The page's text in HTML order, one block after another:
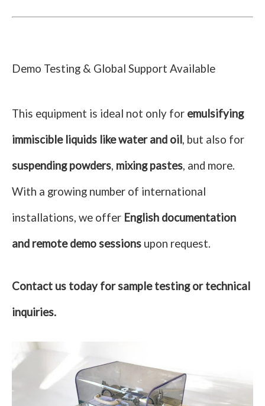
Demo Testing & Global Support Available
This equipment is ideal not only for emulsifying
immiscible liquids like water and oil, but also for
suspending powders, mixing pastes, and more.
With a growing number of international
installations, we offer English documentation
and remote demo sessions upon request.
Contact us today for sample testing or technical
inquiries.